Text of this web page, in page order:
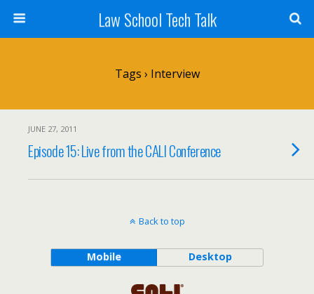
Law School Tech Talk
Tags › Interview
JUNE 27, 2011
Episode 15: Live from the CALI Conference
Back to top
Mobile Desktop